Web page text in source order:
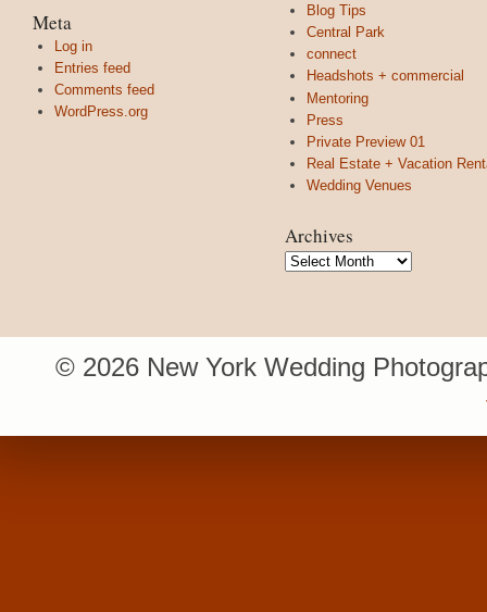
Meta
Log in
Entries feed
Comments feed
WordPress.org
Blog Tips
Central Park
connect
Headshots + commercial
Mentoring
Press
Private Preview 01
Real Estate + Vacation
Wedding Venues
Archives
Archives
© 2026 New York Wedding